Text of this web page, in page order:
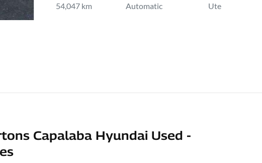
54,047 km Automatic Ute
Capalaba Hyundai Used -